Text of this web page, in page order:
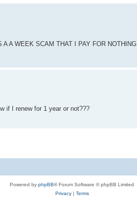
A WEEK SCAM THAT I PAY FOR NOTHING
if I renew for 1 year or not???
Powered by phpBB® Forum Software © phpBB Limited
Privacy| Terms